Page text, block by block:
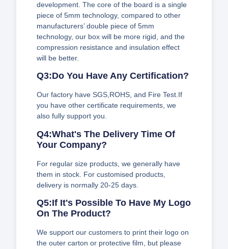
development. The core of the board is a single
piece of 5mm technology, compared to other
manufacturers’ double piece of 5mm
technology, our box will be more rigid, and the
compression resistance and insulation effect
will be better.
Q3:Do You Have Any Certification?
Our factory have SGS,ROHS, and Fire Test.If
you have other certificate requirements, we
also fully support you.
Q4:What's The Delivery Time Of
Your Company?
For regular size products, we generally have
them in stock. For customised products,
delivery is normally 20-25 days.
Q5:If It's Possible To Have My Logo
On The Product?
We support our customers to print their logo on
the outer carton or protective film, but please